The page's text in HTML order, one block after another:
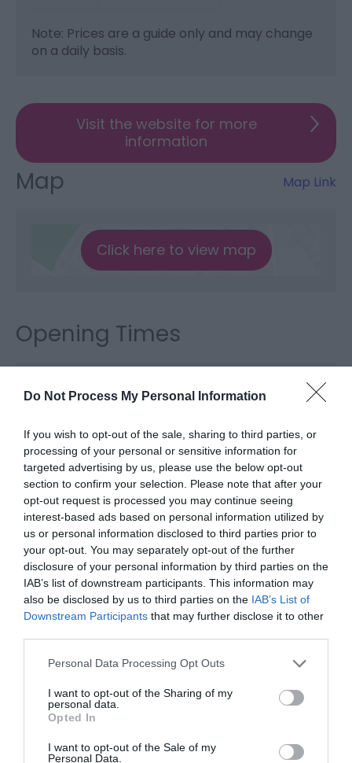
Do Not Process My Personal Information
If you wish to opt-out of the sale, sharing to third parties, or
processing of your personal or sensitive information for
targeted advertising by us, please use the below opt-out
section to confirm your selection. Please note that after your
opt-out request is processed you may continue seeing
interest-based ads based on personal information utilized by
us or personal information disclosed to third parties prior to
your opt-out. You may separately opt-out of the further
disclosure of your personal information by third parties on the
IAB’s list of downstream participants. This information may
also be disclosed by us to third parties on the IAB’s List of
Downstream Participants that may further disclose it to other
Please note that this website/app uses one or more Google
not limited to your visit or usage behaviour. You may click to
grant or deny consent to Google and its third-party tags to
use your data for below specified purposes in below Google
consent section.
Personal Data Processing Opt Outs
I want to opt-out of the Sharing of my
personal data.
Opted In
I want to opt-out of the Sale of my
Personal Data.
Note: Prices are a guide only and may change
on a daily basis.
Visit the website for more
information
Map Map Link
Click here to view map
Opening Times
What's Nearby